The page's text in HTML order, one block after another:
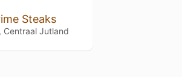
Steaks
Centraal Jutland